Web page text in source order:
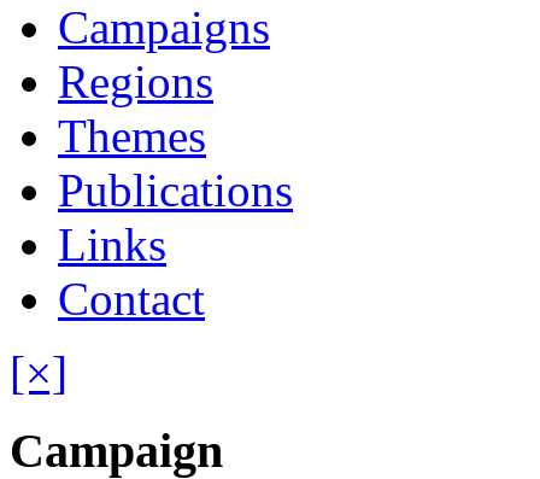
Campaigns
Regions
Themes
Publications
Links
Contact
[×]
Campaign